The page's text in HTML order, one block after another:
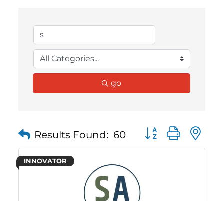
go
Results Found: 60 Button group with
INNOVATOR